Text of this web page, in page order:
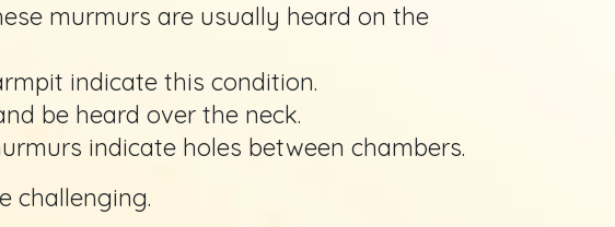
murmurs are usually heard on the
indicate this condition.
be heard over the neck.
indicate holes between chambers.
challenging.